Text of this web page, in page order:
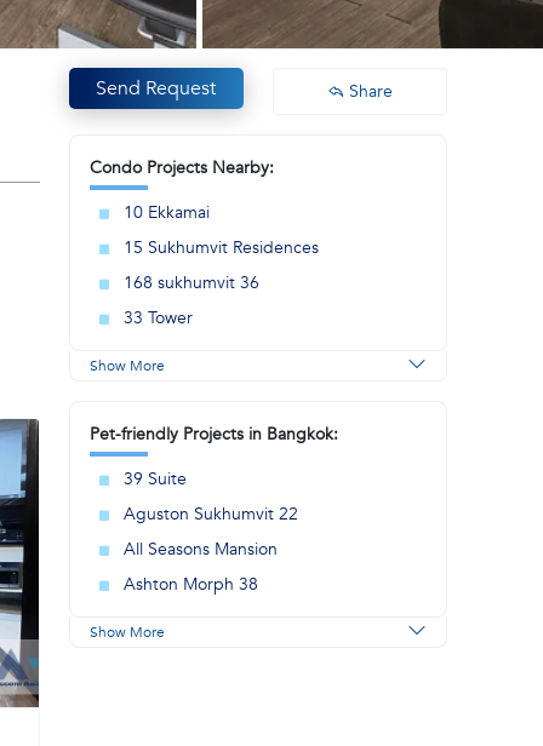
Send Request Share
Condo Projects Nearby:
10 Ekkamai
15 Sukhumvit Residences
168 sukhumvit 36
33 Tower
Show More
Pet-friendly Projects in Bangkok:
39 Suite
Aguston Sukhumvit 22
All Seasons Mansion
Ashton Morph 38
Show More